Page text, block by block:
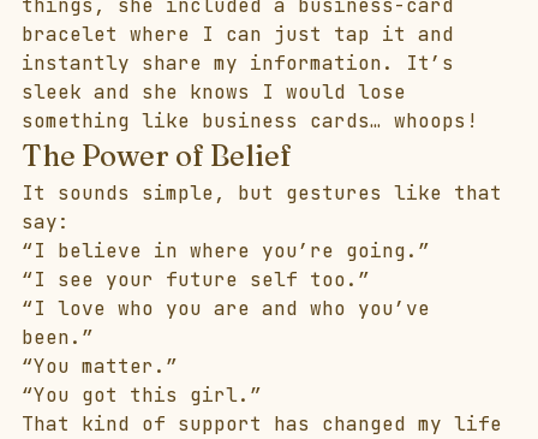
things, she included a business-card
bracelet where I can just tap it and
instantly share my information. It’s
sleek and she knows I would lose
something like business cards… whoops!
The Power of Belief
It sounds simple, but gestures like that
say:
“I believe in where you’re going.”
“I see your future self too.”
“I love who you are and who you’ve
been.”
“You matter.”
“You got this girl.”
That kind of support has changed my life